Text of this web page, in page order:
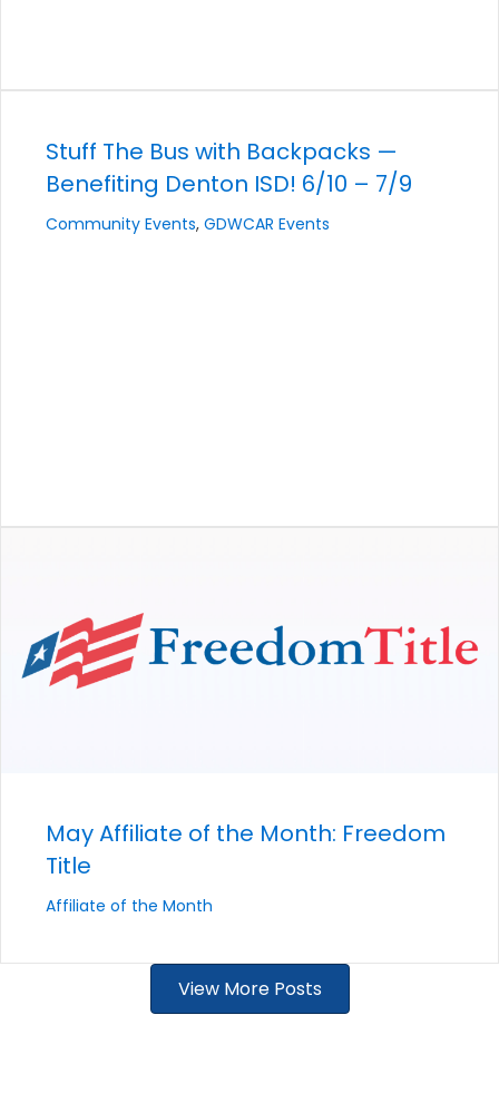
Stuff The Bus with Backpacks —
Benefiting Denton ISD! 6/10 – 7/9
Community Events, GDWCAR Events
May Affiliate of the Month: Freedom
Title
Affiliate of the Month
View More Posts